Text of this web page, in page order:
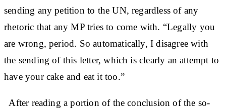
sending any petition to the UN, regardless of any
rhetoric that any MP tries to come with. “Legally you
are wrong, period. So automatically, I disagree with
the sending of this letter, which is clearly an attempt to
have your cake and eat it too.”
After reading a portion of the conclusion of the so-